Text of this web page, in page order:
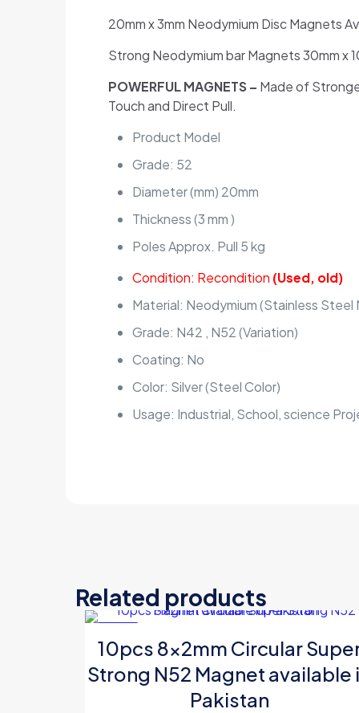
20mm x 3mm Neodymium Disc Magnets
Strong Neodymium bar Magnets 30mm x
POWERFUL MAGNETS – Made of
Touch and Direct Pull.
Product Model
Grade: 52
Diameter (mm) 20mm
Thickness (3 mm )
Poles Approx. Pull 5 kg
Condition: Recondition (Used, old)
Material: Neodymium (Stainless Steel
Grade: N42 , N52 (Variation)
Coating: No
Color: Silver (Steel Color)
Usage: Industrial, School, science
Related products
10pcs 8x2mm Circular
Strong N52 Magnet available
Pakistan